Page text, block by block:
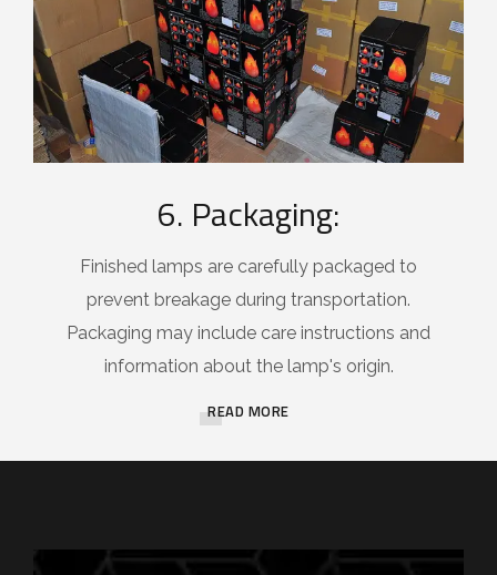
6. Packaging:
Finished lamps are carefully packaged to
prevent breakage during transportation.
Packaging may include care instructions and
information about the lamp's origin.
READ MORE